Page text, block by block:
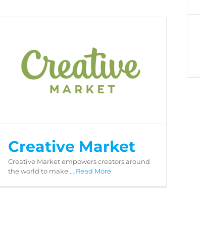
Creative Market
Creative Market
Creative Market empowers creators around
the world to make... Read More